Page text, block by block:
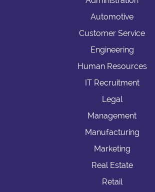
Automotive
Customer Service
Engineering
Human Resources
IT Recruitment
Legal
Management
Manufacturing
Marketing
Real Estate
Retail